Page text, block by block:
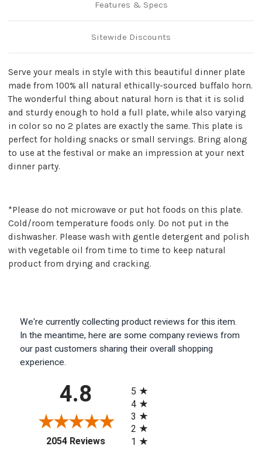
Features & Specs
Sitewide Discounts
Serve your meals in style with this beautiful dinner plate
made from 100% all natural ethically-sourced buffalo horn.
The wonderful thing about natural horn is that it is solid
and sturdy enough to hold a full plate, while also varying
in color so no 2 plates are exactly the same. This plate is
perfect for holding snacks or small servings. Bring along
to use at the festival or make an impression at your next
dinner party.
*Please do not microwave or put hot foods on this plate.
Cold/room temperature foods only. Do not put in the
dishwasher. Please wash with gentle detergent and polish
with vegetable oil from time to time to keep natural
product from drying and cracking.
We're currently collecting product reviews for this item.
In the meantime, here are some company reviews from
our past customers sharing their overall shopping
experience.
4.8
2054 Reviews(opens in a new tab)
5
4
3
2
1